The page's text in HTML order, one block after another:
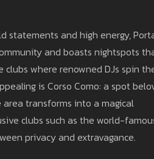
statements and high energy,
and boasts nightspots
where renowned DJs spin
is Corso Como: a spot
transforms into a magical
clubs such as the world-
privacy and extravagance.